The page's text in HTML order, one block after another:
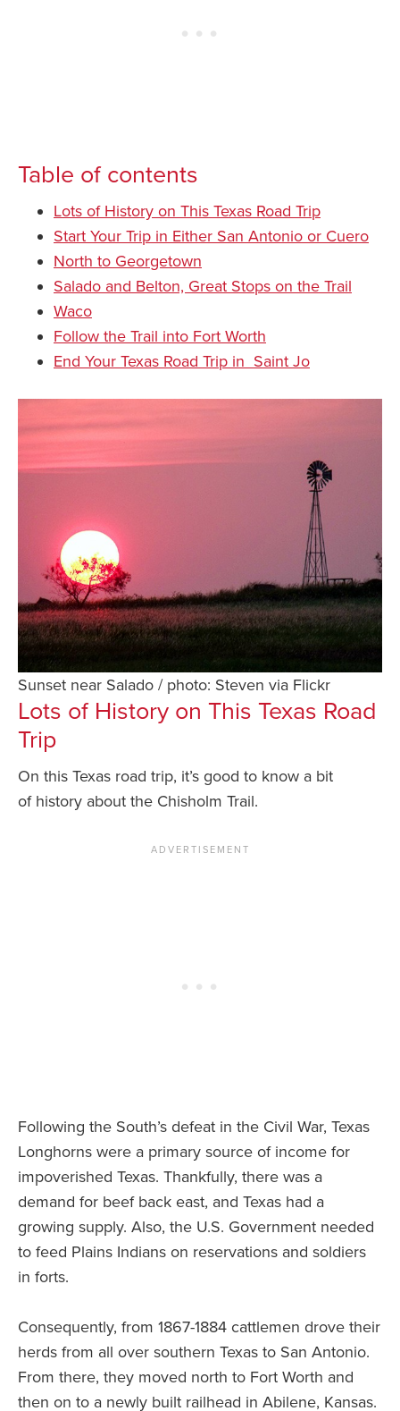
Table of contents
Lots of History on This Texas Road Trip
Start Your Trip in Either San Antonio or Cuero
North to Georgetown
Salado and Belton, Great Stops on the Trail
Waco
Follow the Trail into Fort Worth
End Your Texas Road Trip in Saint Jo
Sunset near Salado / photo: Steven via Flickr
Lots of History on This Texas Road
Trip
On this Texas road trip, it’s good to know a bit
of history about the Chisholm Trail.
Following the South’s defeat in the Civil War, Texas
Longhorns were a primary source of income for
impoverished Texas. Thankfully, there was a
demand for beef back east, and Texas had a
growing supply. Also, the U.S. Government needed
to feed Plains Indians on reservations and soldiers
in forts.
Consequently, from 1867-1884 cattlemen drove their
herds from all over southern Texas to San Antonio.
From there, they moved north to Fort Worth and
then on to a newly built railhead in Abilene, Kansas.